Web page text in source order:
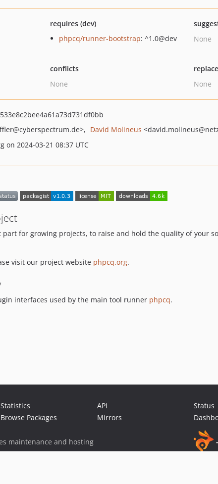
requires (dev)
phpcq/runner-bootstrap: ^1.0@dev
None
conflicts
None
None
@cyberspectrum.de> David Molineus <david.molineus
on 2024-03-21 08:37 UTC
for growing projects, to raise and hold the quality of your
visit our project website phpcq.org.
interfaces used by the main tool runner phpcq.
Statistics
Browse Packages
API
Mirrors
Status
maintenance and hosting